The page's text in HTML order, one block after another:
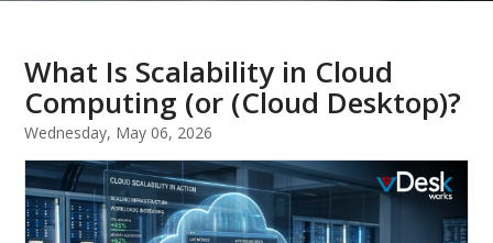
What Is Scalability in Cloud
Computing (or (Cloud Desktop)?
Wednesday, May 06, 2026